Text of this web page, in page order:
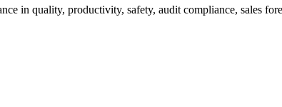
in quality, productivity, safety, audit compliance, sales